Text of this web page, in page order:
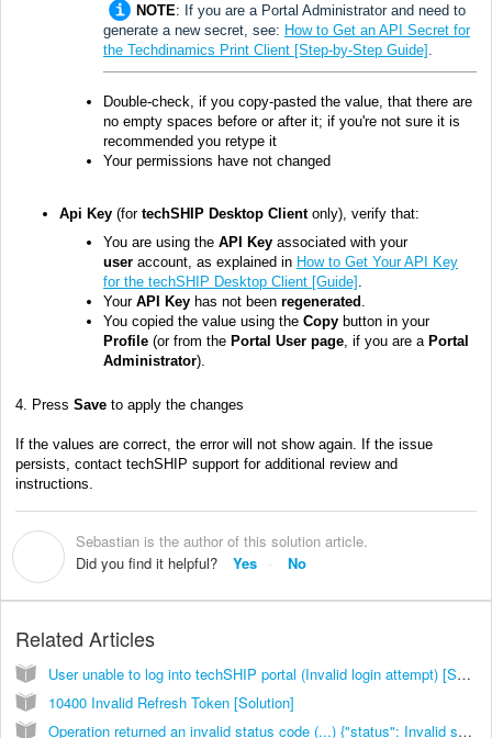
NOTE: If you are a Portal Administrator and need to
generate a new secret, see: How to Get an API Secret for
the Techdinamics Print Client [Step-by-Step Guide]
Double-check, if you copy-pasted the value, that there are
no empty spaces before or after it; if you're not sure it is
recommended you retype it
Your permissions have not changed
Api Key (for techSHIP Desktop Clientonly), verify that:
You are using the API Key associated with your
user account, as explained in How to Get Your API Key
for the techSHIP Desktop Client [Guide]
Your API Key has not been regenerated
You copied the value using the Copy button in your
Profile (or from the Portal User page , if you are a Portal
Administrator).
4. Press Save to apply the changes
If the values are correct, the error will not show again. If the issue
persists, contact techSHIP support for additional review and
instructions.
Sebastian is the author of this solution article.
Did you find it helpful?
Yes No
Related Articles
User unable to log into techSHIP portal (Invalid login attempt) [Solution]
10400 Invalid Refresh Token [Solution]
Operation returned an invalid status code (...) {"status": Invalid shipment weight or dims for service or invalid rate configuration [Solution]